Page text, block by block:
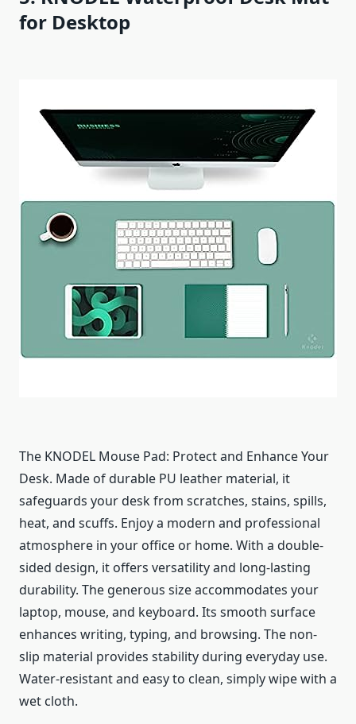
for Desktop
The KNODEL Mouse Pad: Protect and Enhance Your
Desk. Made of durable PU leather material, it
safeguards your desk from scratches, stains, spills,
heat, and scuffs. Enjoy a modern and professional
atmosphere in your office or home. With a double-
sided design, it offers versatility and long-lasting
durability. The generous size accommodates your
laptop, mouse, and keyboard. Its smooth surface
enhances writing, typing, and browsing. The non-
slip material provides stability during everyday use.
Water-resistant and easy to clean, simply wipe with a
wet cloth.